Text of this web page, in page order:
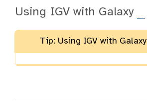
Using IGV with Galaxy
Tip: Using IGV with Galaxy